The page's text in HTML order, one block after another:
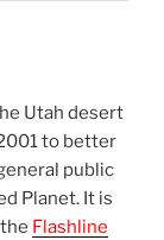
Utah desert
to better
public
Planet. It is
Flashline